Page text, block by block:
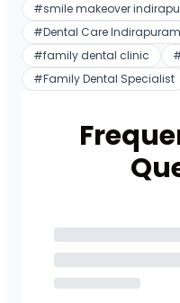
#smile makeover
#Dental Care Indirapuram
#family dental clinic
#Family Dental Specialist